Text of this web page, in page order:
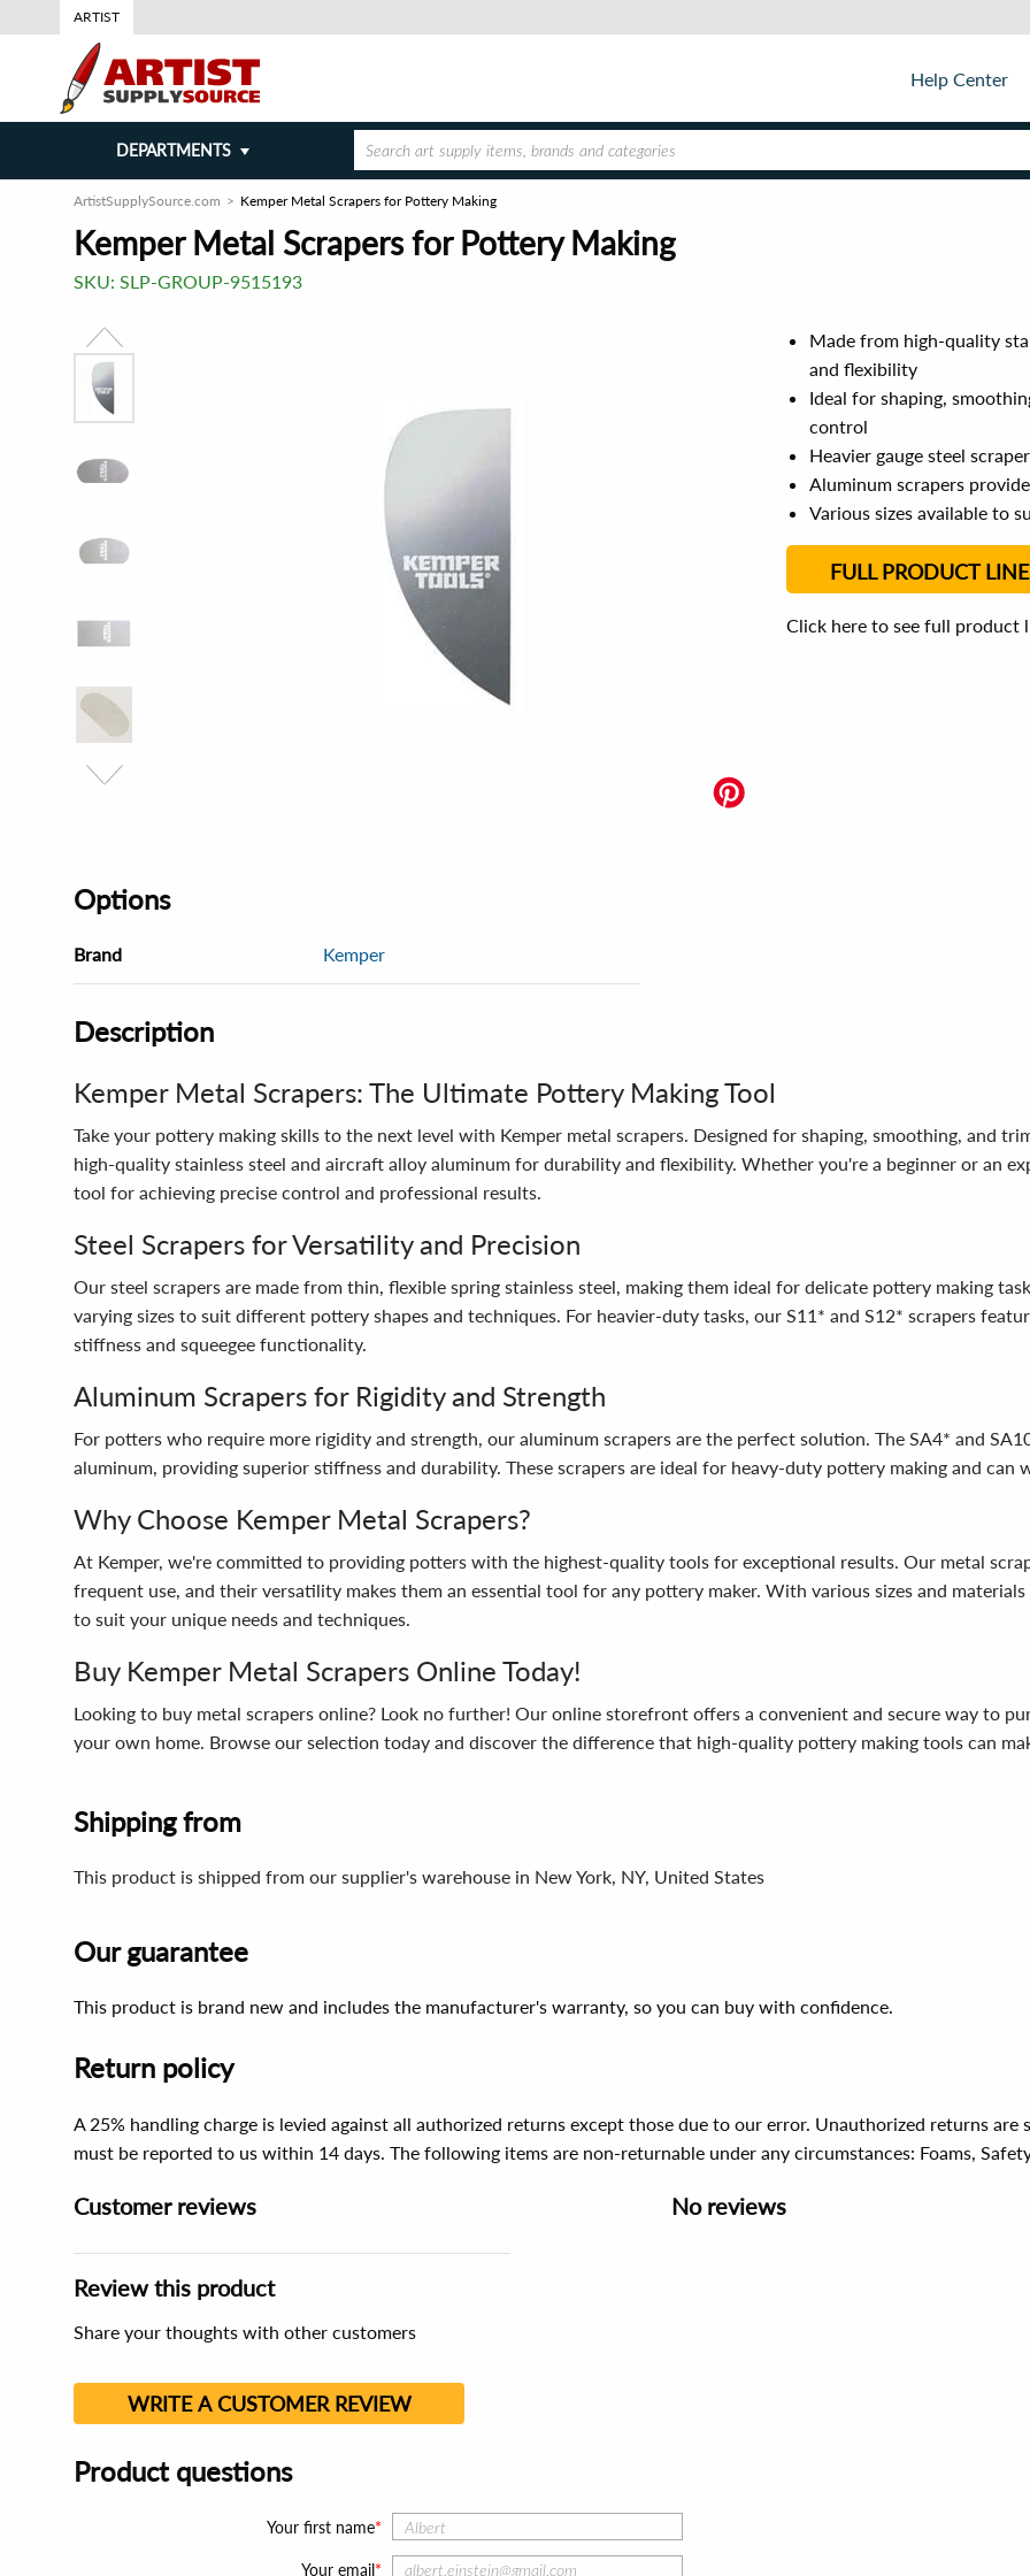
ARTIST
Help Center
DEPARTMENTS
ArtistSupplySource.com Kemper Metal Scrapers for Pottery Making
Kemper Metal Scrapers for Pottery Making
SKU: SLP-GROUP-9515193
Made from high-quality
and flexibility
Ideal for shaping,
control
Heavier gauge steel
Aluminum scrapers
Various sizes available to
FULL PRODUCT LINE
Click here to see full product
Options
Brand Kemper
Description
Kemper Metal Scrapers: The Ultimate Pottery Making Tool
Take your pottery making skills to the next level with Kemper metal scrapers. Designed for shaping, smoothing, and
high-quality stainless steel and aircraft alloy aluminum for durability and flexibility. Whether you're a beginner or an
tool for achieving precise control and professional results.
Steel Scrapers for Versatility and Precision
Our steel scrapers are made from thin, flexible spring stainless steel, making them ideal for delicate pottery making
varying sizes to suit different pottery shapes and techniques. For heavier-duty tasks, our S11* and S12* scrapers
stiffness and squeegee functionality.
Aluminum Scrapers for Rigidity and Strength
For potters who require more rigidity and strength, our aluminum scrapers are the perfect solution. The SA4* and
aluminum, providing superior stiffness and durability. These scrapers are ideal for heavy-duty pottery making and can
Why Choose Kemper Metal Scrapers?
At Kemper, we're committed to providing potters with the highest-quality tools for exceptional results. Our metal
frequent use, and their versatility makes them an essential tool for any pottery maker. With various sizes and
to suit your unique needs and techniques.
Buy Kemper Metal Scrapers Online Today!
Looking to buy metal scrapers online? Look no further! Our online storefront offers a convenient and secure way to
your own home. Browse our selection today and discover the difference that high-quality pottery making tools can
Shipping from
This product is shipped from our supplier's warehouse in New York, NY, United States
Our guarantee
This product is brand new and includes the manufacturer's warranty, so you can buy with confidence.
Return policy
A 25% handling charge is levied against all authorized returns except those due to our error. Unauthorized returns are
must be reported to us within 14 days. The following items are non-returnable under any circumstances: Foams,
Customer reviews
Review this product
Share your thoughts with other customers
WRITE A CUSTOMER REVIEW
No reviews
Product questions
Your first name
Your email